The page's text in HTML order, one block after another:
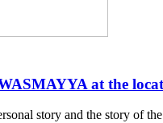
at the
story and the story of